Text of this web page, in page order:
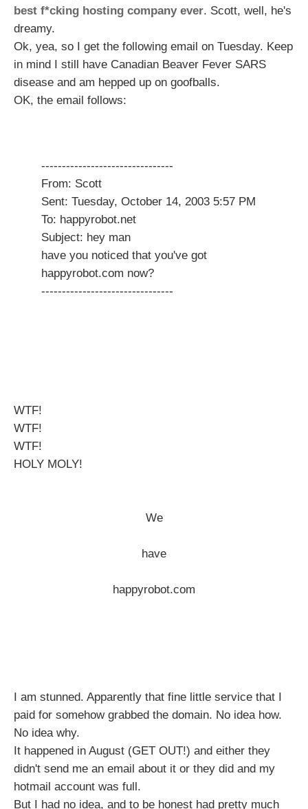
best f*cking hosting company ever. Scott, well, he's
dreamy.
Ok, yea, so I get the following email on Tuesday. Keep
in mind I still have Canadian Beaver Fever SARS
disease and am hepped up on goofballs.
OK, the email follows:
--------------------------------
From: Scott
Sent: Tuesday, October 14, 2003 5:57 PM
To: happyrobot.net
Subject: hey man
have you noticed that you've got
happyrobot.com now?
--------------------------------
WTF!
WTF!
WTF!
HOLY MOLY!
We
have
happyrobot.com
I am stunned. Apparently that fine little service that I
paid for somehow grabbed the domain. No idea how.
No idea why.
It happened in August (GET OUT!) and either they
didn't send me an email about it or they did and my
hotmail account was full.
But I had no idea, and to be honest had pretty much